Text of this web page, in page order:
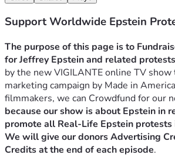
Support Worldwide Epstein
The purpose of this page is to
for Jeffrey Epstein and related
by the new VIGILANTE online TV show
marketing campaign by Made in
filmmakers, we can Crowdfund for our
because our show is about Epstein in
promote all Real-Life Epstein protests
We will give our donors Advertising
Credits at the end of each episode.